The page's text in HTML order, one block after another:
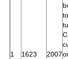
1 1623 2007